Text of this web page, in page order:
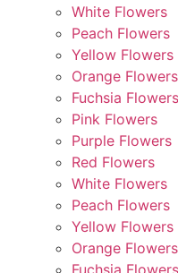
White Flowers
Peach Flowers
Yellow Flowers
Orange Flowers
Fuchsia Flowers
Pink Flowers
Purple Flowers
Red Flowers
White Flowers
Peach Flowers
Yellow Flowers
Orange Flowers
Fuchsia Flowers